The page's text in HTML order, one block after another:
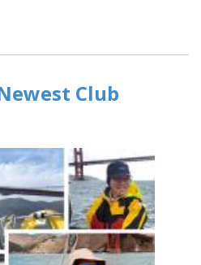
Made - Our First ASA 108 in a
Club